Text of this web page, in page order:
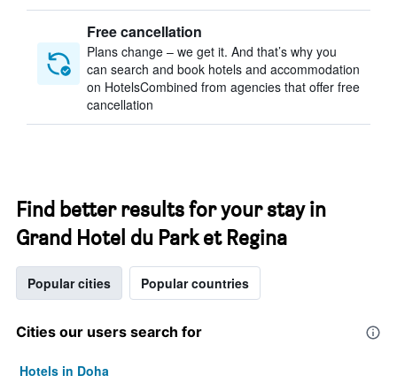
Free cancellation
Plans change – we get it. And that’s why you
can search and book hotels and accommodation
on HotelsCombined from agencies that offer free
cancellation
Find better results for your stay in
Grand Hotel du Park et Regina
Popular cities Popular countries
Cities our users search for
Hotels in Doha